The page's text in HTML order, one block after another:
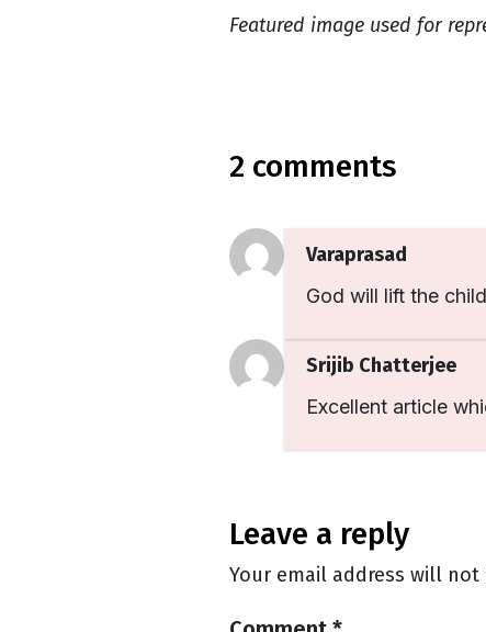
Featured image used for
2 comments
Varaprasad
God will lift the
Srijib Chatterjee
Excellent article
leave a reply
Your email address will